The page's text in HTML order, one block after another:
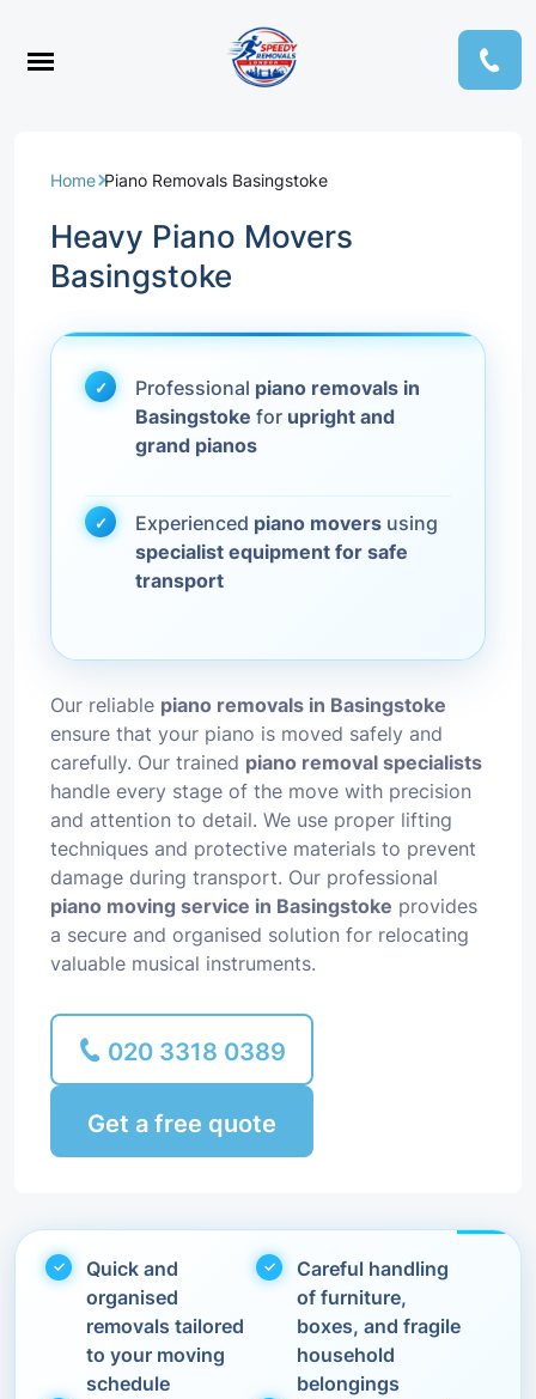
Home Piano Removals Basingstoke
Heavy Piano Movers
Basingstoke
Professional piano removals in
Basingstoke for upright and
grand pianos
Experienced piano movers using
specialist equipment for safe
transport
Our reliable piano removals in Basingstoke
ensure that your piano is moved safely and
carefully. Our trained piano removal specialists
handle every stage of the move with precision
and attention to detail. We use proper lifting
techniques and protective materials to prevent
damage during transport. Our professional
piano moving service in Basingstoke provides
a secure and organised solution for relocating
valuable musical instruments.
020 3318 0389
Get a free quote
Quick and
organised
removals tailored
to your moving
schedule
Careful handling
of furniture,
boxes, and fragile
household
belongings